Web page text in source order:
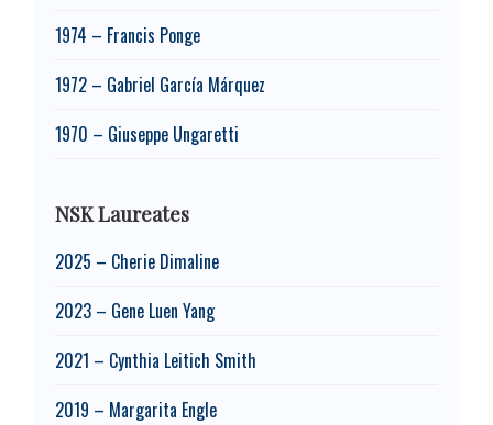
1974 – Francis Ponge
1972 – Gabriel García Márquez
1970 – Giuseppe Ungaretti
NSK Laureates
2025 – Cherie Dimaline
2023 – Gene Luen Yang
2021 – Cynthia Leitich Smith
2019 – Margarita Engle